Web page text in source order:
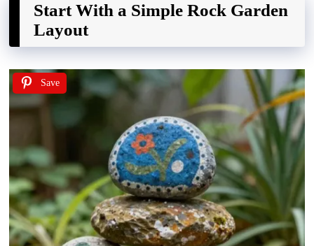
Start With a Simple Rock Garden
Layout
Save